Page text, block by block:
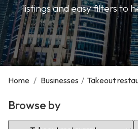
listings and easy filters to
Home / Businesses / Takeout
Browse by
Select Category